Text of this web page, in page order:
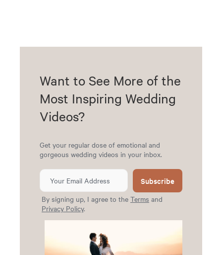
Want to See More of the
Most Inspiring Wedding
Videos?
Get your regular dose of emotional and
gorgeous wedding videos in your inbox.
Subscribe
By signing up, I agree to the Terms and
Privacy Policy.